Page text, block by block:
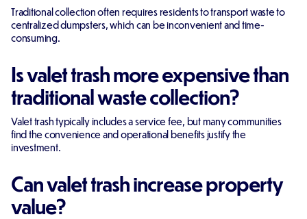
Traditional collection often requires residents to transport waste to
centralized dumpsters, which can be inconvenient and time-
consuming.
Is valet trash more expensive than
traditional waste collection?
Valet trash typically includes a service fee, but many communities
find the convenience and operational benefits justify the
investment.
Can valet trash increase property
value?